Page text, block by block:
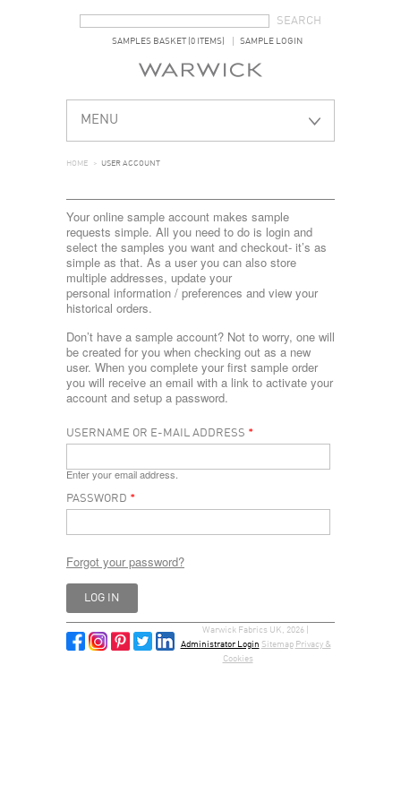
SAMPLES BASKET (0 ITEMS) SAMPLE LOGIN
MENU
HOME > USER ACCOUNT
Your online sample account makes sample
requests simple. All you need to do is login and
select the samples you want and checkout- it’s as
simple as that. As a user you can also store
multiple addresses, update your
personal information / preferences and view your
historical orders.
Don’t have a sample account? Not to worry, one will
be created for you when checking out as a new
user. When you complete your first sample order
you will receive an email with a link to activate your
account and setup a password.
USERNAME OR E-MAIL ADDRESS *
Enter your email address.
PASSWORD *
Forgot your password?
Warwick Fabrics UK, 2026 |
Administrator Login Sitemap Privacy &
Cookies